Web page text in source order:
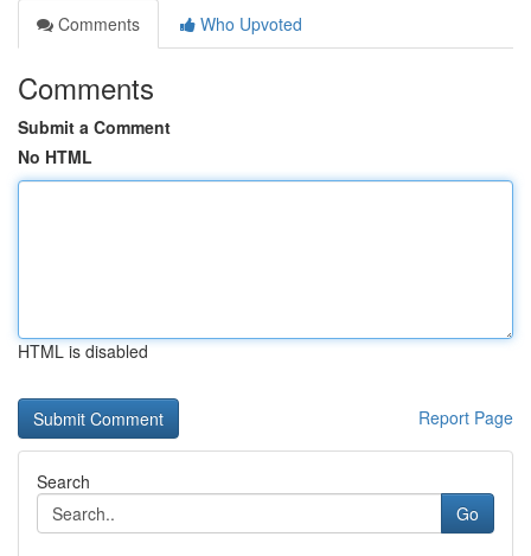
Comments
Who Upvoted
Comments
Submit a Comment
No HTML
HTML is disabled
Report Page
Search
Go